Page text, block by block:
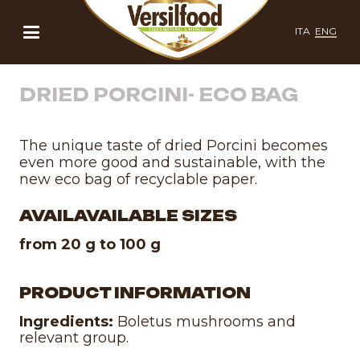
ITA ENG
DRIED PORCINI- ECO BAG
The unique taste of dried Porcini becomes
even more good and sustainable, with the
new eco bag of recyclable paper.
AVAILAVAILABLE SIZES
from 20 g to 100 g
PRODUCT INFORMATION
Ingredients: Boletus mushrooms and
relevant group.